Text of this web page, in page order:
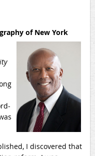
of New York
I discovered that